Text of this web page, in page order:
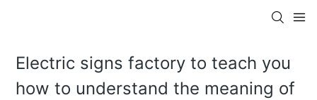
Electric signs factory to teach you
how to understand the meaning of